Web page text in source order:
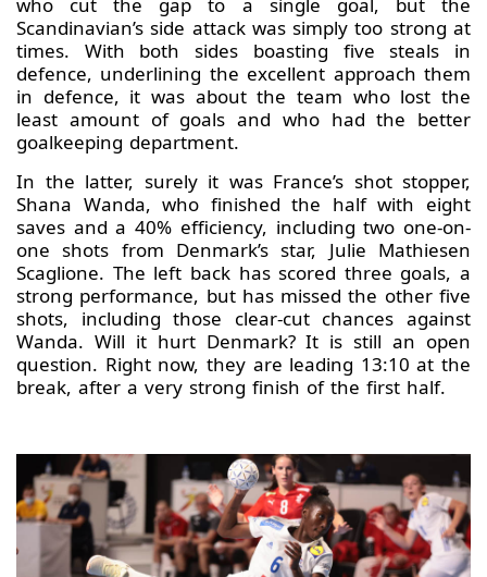
Scandinavian’s side attack was simply too strong at
times. With both sides boasting five steals in
defence, underlining the excellent approach them
in defence, it was about the team who lost the
least amount of goals and who had the better
goalkeeping department.
In the latter, surely it was France’s shot stopper,
Shana Wanda, who finished the half with eight
saves and a 40% efficiency, including two one-on-
one shots from Denmark’s star, Julie Mathiesen
Scaglione. The left back has scored three goals, a
strong performance, but has missed the other five
shots, including those clear-cut chances against
Wanda. Will it hurt Denmark? It is still an open
question. Right now, they are leading 13:10 at the
break, after a very strong finish of the first half.